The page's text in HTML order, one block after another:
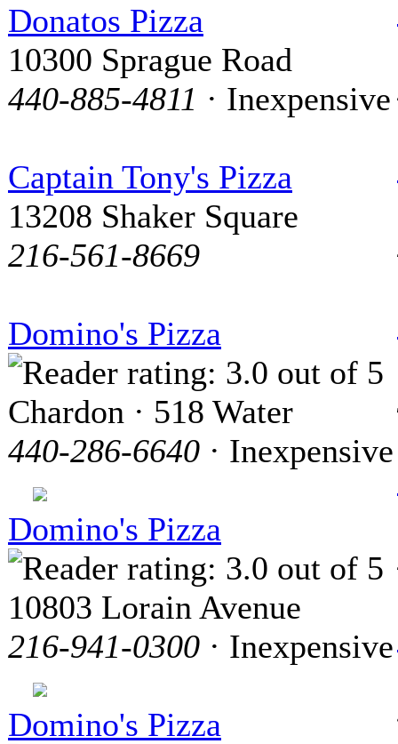
Donatos Pizza
10300 Sprague Road
440-885-4811 · Inexpensive
Captain Tony's Pizza
13208 Shaker Square
216-561-8669
Domino's Pizza
Chardon · 518 Water
440-286-6640 · Inexpensive
Domino's Pizza
10803 Lorain Avenue
216-941-0300 · Inexpensive
Domino's Pizza